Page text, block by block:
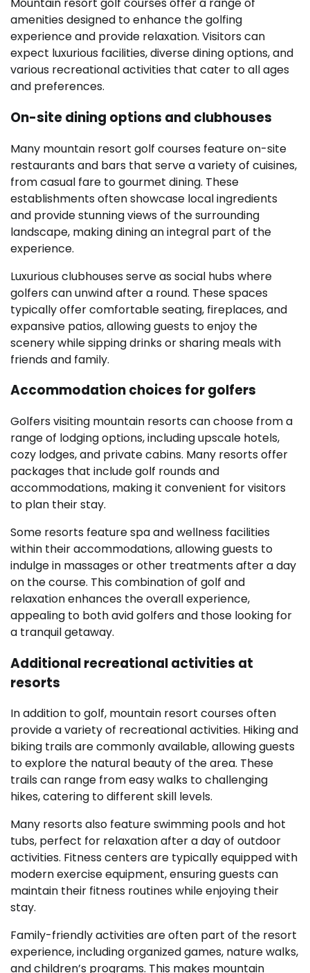
Mountain resort golf courses offer a range of
amenities designed to enhance the golfing
experience and provide relaxation. Visitors can
expect luxurious facilities, diverse dining options, and
various recreational activities that cater to all ages
and preferences.
On-site dining options and clubhouses
Many mountain resort golf courses feature on-site
restaurants and bars that serve a variety of cuisines,
from casual fare to gourmet dining. These
establishments often showcase local ingredients
and provide stunning views of the surrounding
landscape, making dining an integral part of the
experience.
Luxurious clubhouses serve as social hubs where
golfers can unwind after a round. These spaces
typically offer comfortable seating, fireplaces, and
expansive patios, allowing guests to enjoy the
scenery while sipping drinks or sharing meals with
friends and family.
Accommodation choices for golfers
Golfers visiting mountain resorts can choose from a
range of lodging options, including upscale hotels,
cozy lodges, and private cabins. Many resorts offer
packages that include golf rounds and
accommodations, making it convenient for visitors
to plan their stay.
Some resorts feature spa and wellness facilities
within their accommodations, allowing guests to
indulge in massages or other treatments after a day
on the course. This combination of golf and
relaxation enhances the overall experience,
appealing to both avid golfers and those looking for
a tranquil getaway.
Additional recreational activities at
resorts
In addition to golf, mountain resort courses often
provide a variety of recreational activities. Hiking and
biking trails are commonly available, allowing guests
to explore the natural beauty of the area. These
trails can range from easy walks to challenging
hikes, catering to different skill levels.
Many resorts also feature swimming pools and hot
tubs, perfect for relaxation after a day of outdoor
activities. Fitness centers are typically equipped with
modern exercise equipment, ensuring guests can
maintain their fitness routines while enjoying their
stay.
Family-friendly activities are often part of the resort
experience, including organized games, nature walks,
and children’s programs. This makes mountain